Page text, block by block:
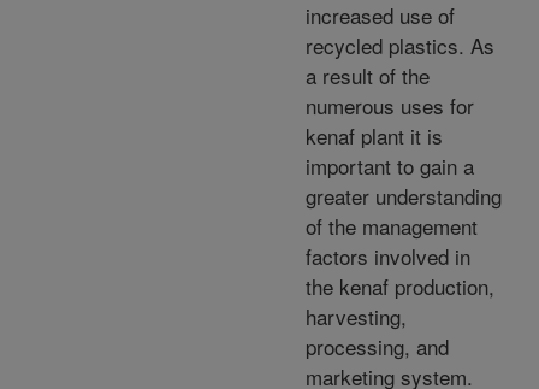
increased use of
recycled plastics. As
a result of the
numerous uses for
kenaf plant it is
important to gain a
greater understanding
of the management
factors involved in
the kenaf production,
harvesting,
processing, and
marketing system.